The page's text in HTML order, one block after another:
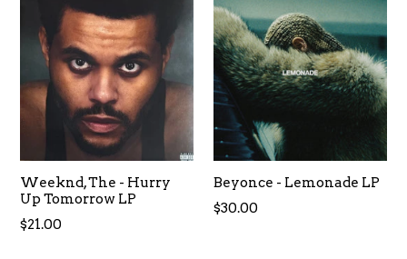
Weeknd, The - Hurry
Up Tomorrow LP
Regular
$21.00
Beyonce - Lemonade LP
Regular
$30.00